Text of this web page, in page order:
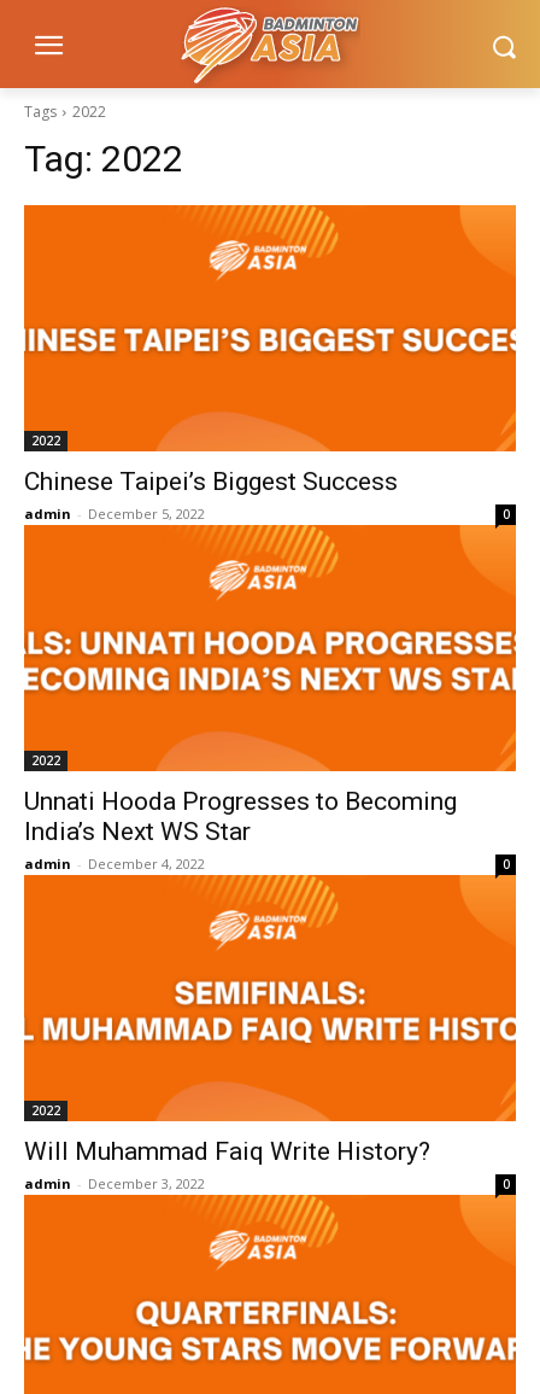
Tags 2022
Tag: 2022
2022
Chinese Taipei’s Biggest Success
admin - December 5, 2022 0
2022
Unnati Hooda Progresses to Becoming
India’s Next WS Star
admin - December 4, 2022 0
2022
Will Muhammad Faiq Write History?
admin - December 3, 2022 0